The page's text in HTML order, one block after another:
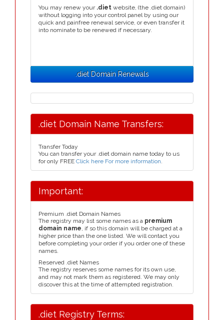
You may renew your .diet website, (the .diet domain)
without logging into your control panel by using our
quick and painfree renewal service, or even transfer it
into nominate to be renewed if necessary.
.diet Domain Renewals
.diet Domain Name Transfers:
Transfer Today
You can transfer your .diet domain name today to us
for only FREE Click here For more information.
Important:
Premium .diet Domain Names
The registry may list some names as a premium
domain name, if so this domain will be charged at a
higher price than the one listed. We will contact you
before completing your order if you order one of these
names.
Reserved .diet Names
The registry reserves some names for its own use,
and may not mark them as registered. We may only
discover this at the time of attempted registration.
.diet Registry Terms: